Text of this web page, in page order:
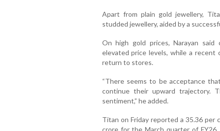
Apart from plain gold jewellery,
studded jewellery, aided by a
On high gold prices, Narayan said
elevated price levels, while a recent
return to stores.
“There seems to be acceptance
continue their upward trajectory.
sentiment,” he added.
Titan on Friday reported a 35.36
crore for the March quarter of